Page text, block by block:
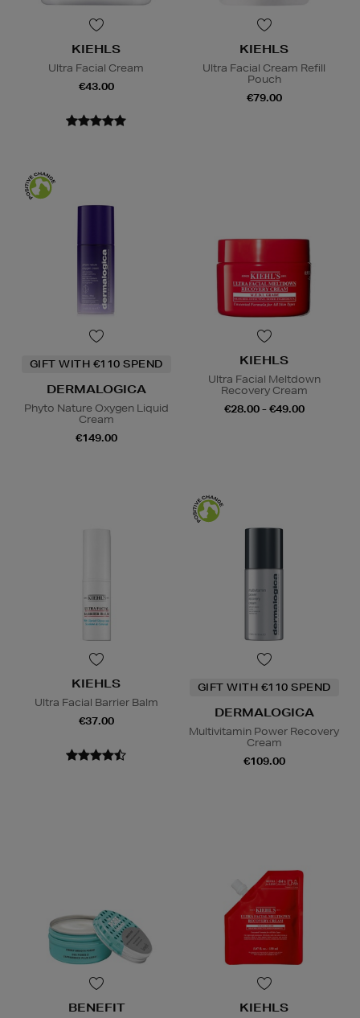
KIEHLS
Ultra Facial Cream
€43.00
KIEHLS
Ultra Facial Cream Refill
Pouch
€79.00
GIFT WITH €110 SPEND
DERMALOGICA
Phyto Nature Oxygen Liquid
Cream
€149.00
KIEHLS
Ultra Facial Meltdown
Recovery Cream
€28.00 - €49.00
KIEHLS
Ultra Facial Barrier Balm
€37.00
GIFT WITH €110 SPEND
DERMALOGICA
Multivitamin Power Recovery
Cream
€109.00
BENEFIT KIEHLS